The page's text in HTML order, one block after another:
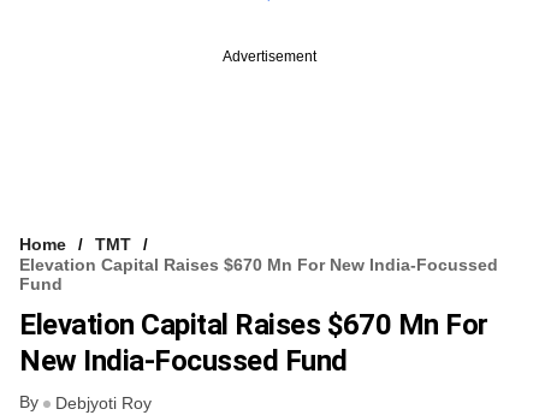
Advertisement
Home
TMT
Elevation Capital Raises $670 Mn For New India-Focussed
Fund
Elevation Capital Raises $670 Mn For
New India-Focussed Fund
By Debjyoti Roy